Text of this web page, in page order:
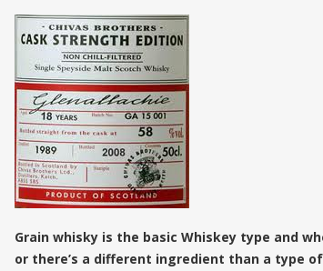
Grain whisky is the basic Whiskey type and
or there’s a different ingredient than a type